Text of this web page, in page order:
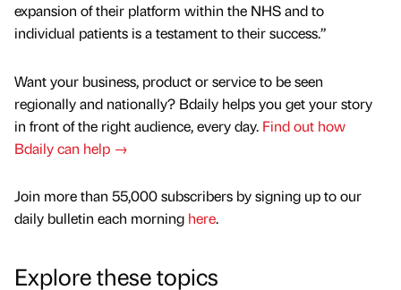
expansion of their platform within the NHS and to
individual patients is a testament to their success.”
Want your business, product or service to be seen
regionally and nationally? Bdaily helps you get your story
in front of the right audience, every day. Find out how
Bdaily can help →
Join more than 55,000 subscribers by signing up to our
daily bulletin each morning here.
Explore these topics